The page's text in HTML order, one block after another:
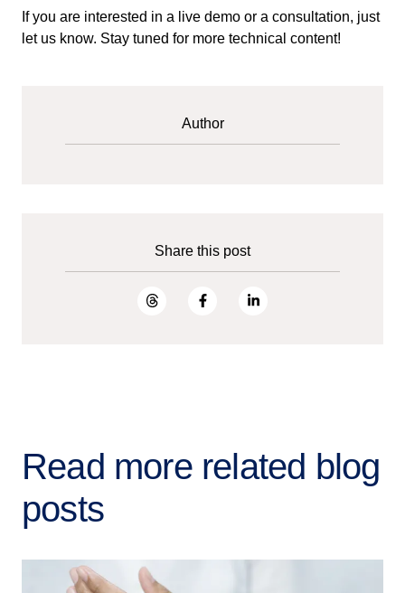
If you are interested in a live demo or a consultation, just
let us know. Stay tuned for more technical content!
Author
Share this post
Read more related blog
posts